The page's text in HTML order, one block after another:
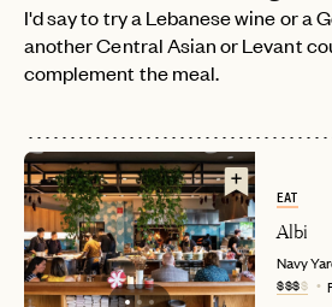
I'd say to try a Lebanese wine or a
another Central Asian or Levant
complement the meal.
EAT
Albi
Navy
$$$$